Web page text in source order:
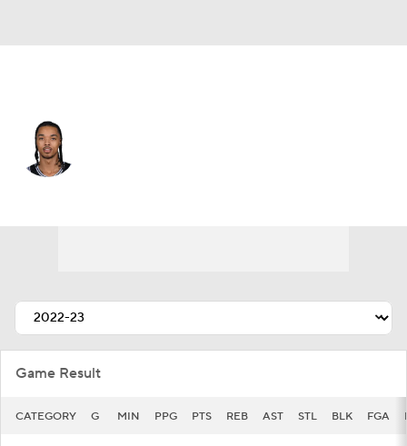
Game Result
CATEGORY G MIN PPG PTS REB AST STL BLK FGA